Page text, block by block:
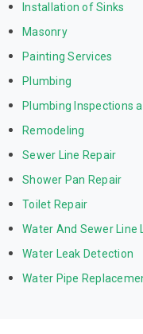
Installation of Sinks
Masonry
Painting Services
Plumbing
Plumbing Inspections
Remodeling
Sewer Line Repair
Shower Pan Repair
Toilet Repair
Water And Sewer Line
Water Leak Detection
Water Pipe